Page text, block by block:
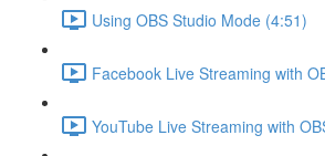
Using OBS Studio Mode (4:51)
Facebook Live Streaming with
YouTube Live Streaming with